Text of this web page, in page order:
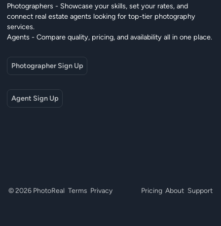
Photographers - Showcase your skills, set your rates, and
connect real estate agents looking for top-tier photography
services.
Agents - Compare quality, pricing, and availability all in one place.
Photographer Sign Up
Agent Sign Up
© 2026 PhotoReal Terms Privacy Pricing About Support